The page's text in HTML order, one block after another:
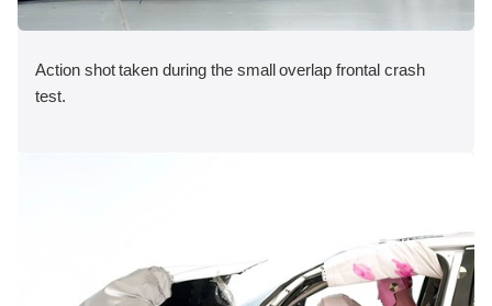
Action shot taken during the small overlap frontal crash
test.